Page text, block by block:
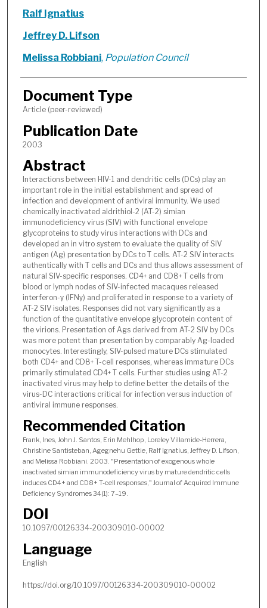
Ralf Ignatius
Jeffrey D. Lifson
Melissa Robbiani, Population Council
Document Type
Article (peer-reviewed)
Publication Date
2003
Abstract
Interactions between HIV-1 and dendritic cells (DCs) play an
important role in the initial establishment and spread of
infection and development of antiviral immunity. We used
chemically inactivated aldrithiol-2 (AT-2) simian
immunodeficiency virus (SIV) with functional envelope
glycoproteins to study virus interactions with DCs and
developed an in vitro system to evaluate the quality of SIV
antigen (Ag) presentation by DCs to T cells. AT-2 SIV interacts
authentically with T cells and DCs and thus allows assessment of
natural SIV-specific responses. CD4+and CD8+T cells from
blood or lymph nodes of SIV-infected macaques released
interferon-γ (IFNγ) and proliferated in response to a variety of
AT-2 SIV isolates. Responses did not vary significantly as a
function of the quantitative envelope glycoprotein content of
the virions. Presentation of Ags derived from AT-2 SIV by DCs
was more potent than presentation by comparably Ag-loaded
monocytes. Interestingly, SIV-pulsed mature DCs stimulated
both CD4+and CD8+T-cell responses, whereas immature DCs
primarily stimulated CD4+T cells. Further studies using AT-2
inactivated virus may help to define better the details of the
virus-DC interactions critical for infection versus induction of
antiviral immune responses.
Recommended Citation
Frank, Ines, John J. Santos, Erin Mehlhop, Loreley Villamide-Herrera,
Christine Santisteban, Agegnehu Gettie, Ralf Ignatius, Jeffrey D. Lifson,
and Melissa Robbiani. 2003. "Presentation of exogenous whole
inactivated simian immunodeficiency virus by mature dendritic cells
induces CD4+ and CD8+ T-cell responses," Journal of Acquired Immune
Deficiency Syndromes 34(1): 7–19.
DOI
10.1097/00126334-200309010-00002
Language
English
https://doi.org/10.1097/00126334-200309010-00002